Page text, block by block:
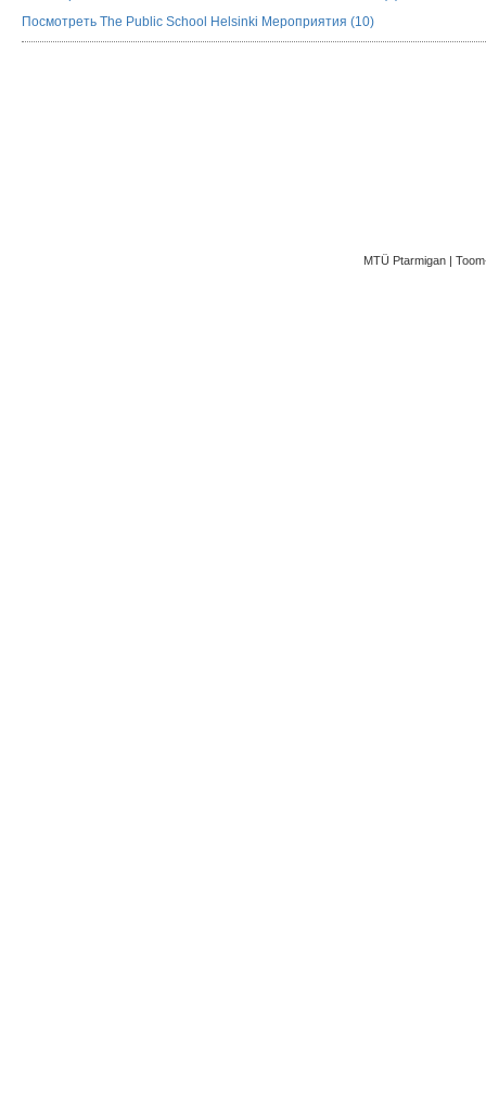
Посмотреть The Public School Helsinki Мероприятия (10)
MTÜ Ptarmigan |